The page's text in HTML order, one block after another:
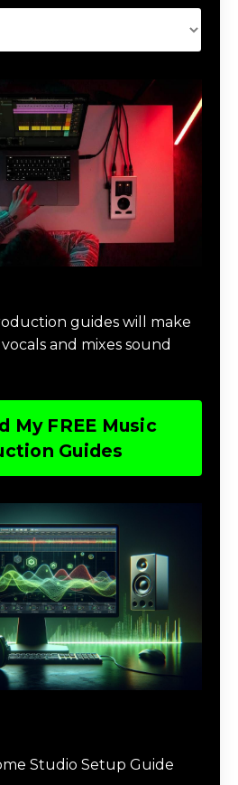
guides will make
and mixes sound
My FREE Music
Guides
Studio Setup Guide